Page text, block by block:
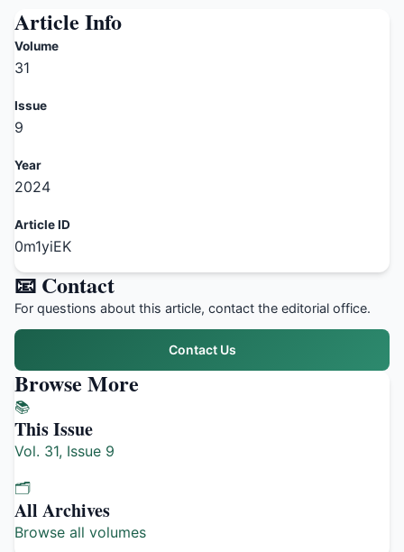
Article Info
Volume
31
Issue
9
Year
2024
Article ID
0m1yiEK
📧 Contact
For questions about this article, contact the editorial office.
Contact Us
Browse More
📚
This Issue
Vol. 31, Issue 9
🗂️
All Archives
Browse all volumes